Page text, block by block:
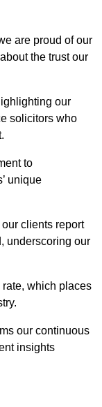
are proud of our
the trust our
our
solicitors who
to
unique
clients report
underscoring our
which places
our continuous
insights